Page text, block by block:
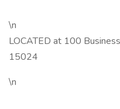
\n
LOCATED at 100
15024
\n